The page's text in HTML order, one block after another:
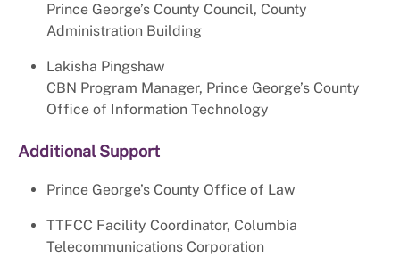
Prince George’s County Council, County
Administration Building
Lakisha Pingshaw
CBN Program Manager, Prince George’s County
Office of Information Technology
Additional Support
Prince George’s County Office of Law
TTFCC Facility Coordinator, Columbia
Telecommunications Corporation